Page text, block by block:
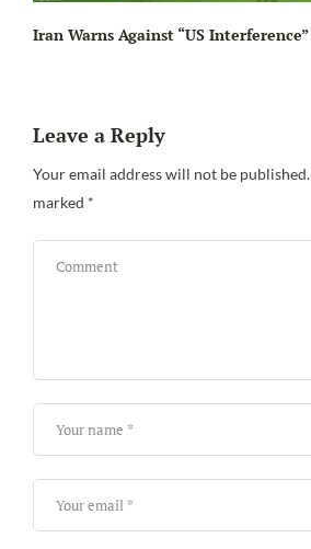
Iran Warns Against “US Interference”
Leave a Reply
Your email address will not be published.
marked *